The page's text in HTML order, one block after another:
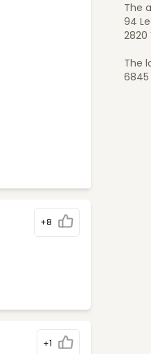
+8
+1
The
94
2820
The
6845